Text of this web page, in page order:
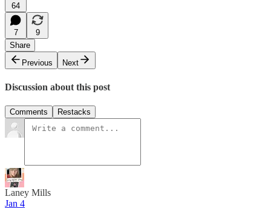
64
7
9
Share
Previous
Next
Discussion about this post
Comments Restacks
Laney Mills
Jan 4